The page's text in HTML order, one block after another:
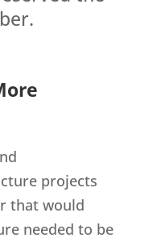
projects
that would
needed to be